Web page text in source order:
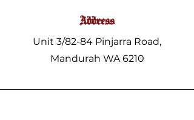
Address
Unit 3/82-84 Pinjarra Road,
Mandurah WA 6210